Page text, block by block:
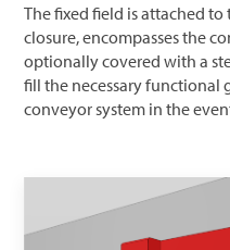
The fixed field is attached
closure, encompasses the
optionally covered with a
fill the necessary functional
conveyor system in the